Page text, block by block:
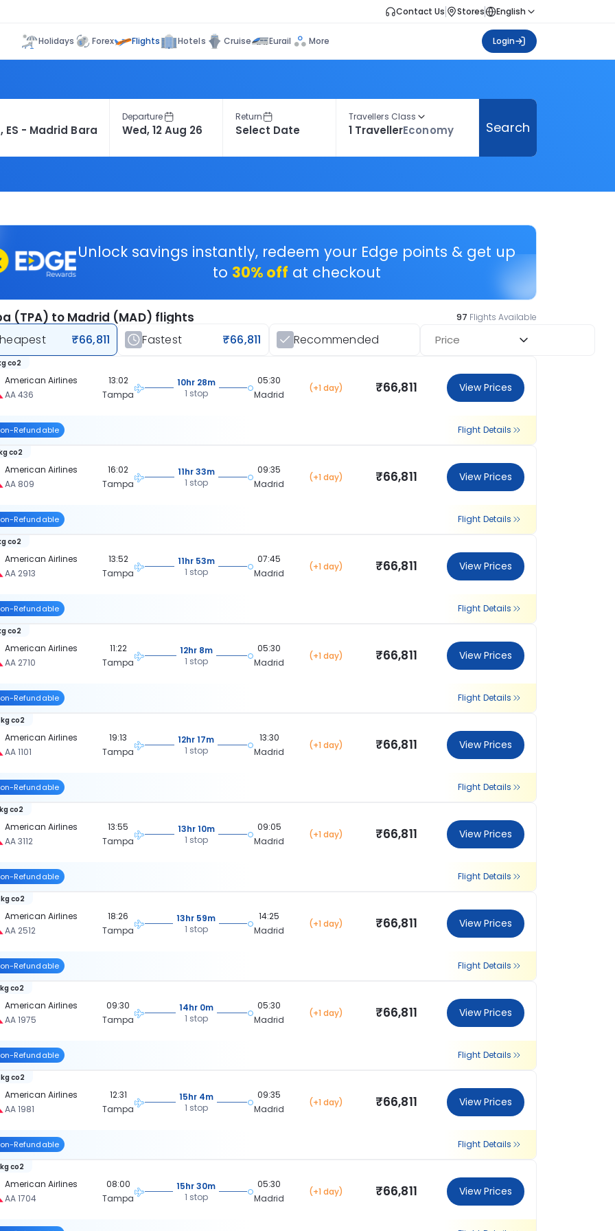
Contact Us Stores English
Holidays Forex Flights Hotels Cruise Eurail More Login
Departure Return Travellers Class
1 TravellerEconomy Search
Unlock savings instantly, redeem your Edge points & get up
to 30% off at checkout
(TPA) to Madrid (MAD) flights 97 Flights Available
₹66,811 Fastest ₹66,811 Recommended Price
American Airlines
AA 436
co2
13:02
Tampa
10hr 28m
1 stop
05:30
Madrid
(+1 day) ₹66,811 View Prices
Refundable Flight Details
American Airlines
AA 809
co2
16:02
Tampa
11hr 33m
1 stop
09:35
Madrid
(+1 day) ₹66,811 View Prices
Refundable Flight Details
American Airlines
AA 2913
co2
13:52
Tampa
11hr 53m
1 stop
07:45
Madrid
(+1 day) ₹66,811 View Prices
Refundable Flight Details
American Airlines
AA 2710
co2
11:22
Tampa
12hr 8m
1 stop
05:30
Madrid
(+1 day) ₹66,811 View Prices
Refundable Flight Details
American Airlines
AA 1101
co2
19:13
Tampa
12hr 17m
1 stop
13:30
Madrid
(+1 day) ₹66,811 View Prices
Refundable Flight Details
American Airlines
AA 3112
co2
13:55
Tampa
13hr 10m
1 stop
09:05
Madrid
(+1 day) ₹66,811 View Prices
Refundable Flight Details
American Airlines
AA 2512
co2
18:26
Tampa
13hr 59m
1 stop
14:25
Madrid
(+1 day) ₹66,811 View Prices
Refundable Flight Details
American Airlines
AA 1975
co2
09:30
Tampa
14hr 0m
1 stop
05:30
Madrid
(+1 day) ₹66,811 View Prices
Refundable Flight Details
American Airlines
AA 1981
co2
12:31
Tampa
15hr 4m
1 stop
09:35
Madrid
(+1 day) ₹66,811 View Prices
Refundable Flight Details
American Airlines
AA 1704
co2
08:00
Tampa
15hr 30m
1 stop
05:30
Madrid
(+1 day) ₹66,811 View Prices